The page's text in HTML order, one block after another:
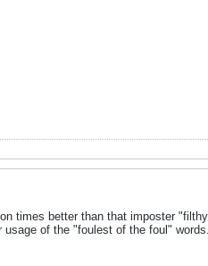
times better than that imposter
of the "foulest of the foul"